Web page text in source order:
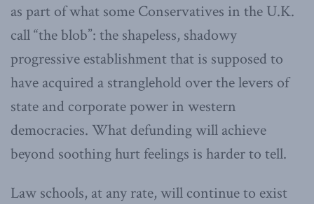
as part of what some Conservatives in the U.K.
call “the blob”: the shapeless, shadowy
progressive establishment that is supposed to
have acquired a stranglehold over the levers of
state and corporate power in western
democracies. What defunding will achieve
beyond soothing hurt feelings is harder to tell.
Law schools, at any rate, will continue to exist